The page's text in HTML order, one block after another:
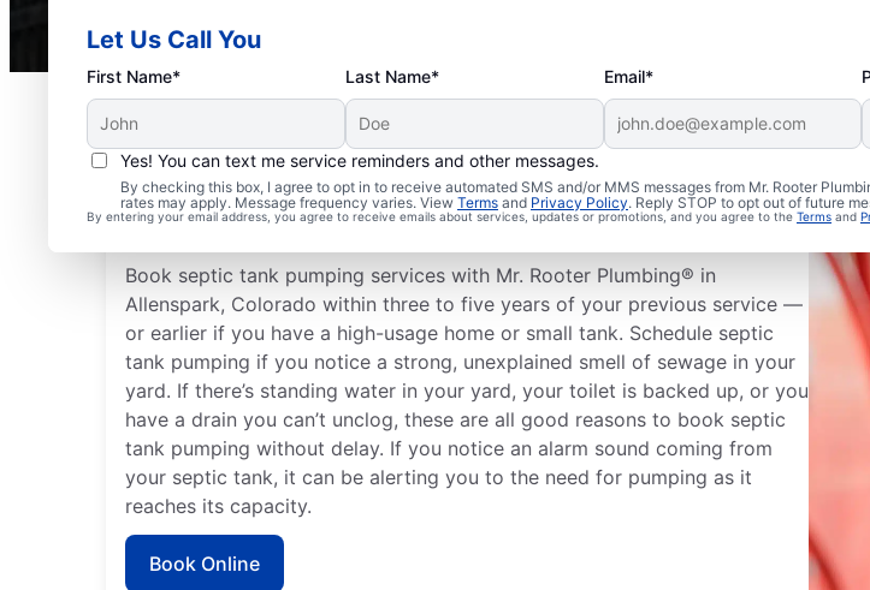
Let Us Call You
First Name* Last Name* Email*
Yes! You can text me service reminders and other messages.
By checking this box, I agree to opt in to receive automated SMS and/or MMS messages from Mr. Rooter
rates may apply. Message frequency varies. View Terms and Privacy Policy. Reply STOP to opt out of future
By entering your email address, you agree to receive emails about services, updates or promotions, and you agree to the Terms and
When to Book Septic Tank Emptying
Book septic tank pumping services with Mr. Rooter Plumbing® in
Allenspark, Colorado within three to five years of your previous service —
or earlier if you have a high-usage home or small tank. Schedule septic
tank pumping if you notice a strong, unexplained smell of sewage in your
yard. If there’s standing water in your yard, your toilet is backed up, or you
have a drain you can’t unclog, these are all good reasons to book septic
tank pumping without delay. If you notice an alarm sound coming from
your septic tank, it can be alerting you to the need for pumping as it
reaches its capacity.
Book Online